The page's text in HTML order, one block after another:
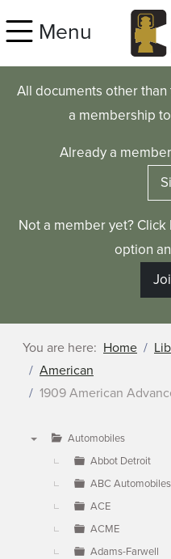
Menu
All documents other
a membership
Already a
Not a member yet?
option
You are here: Home
American
1909 American
Automobiles
Abbot Detroit
ABC Automobiles
ACE
ACME
Adams-Farwell